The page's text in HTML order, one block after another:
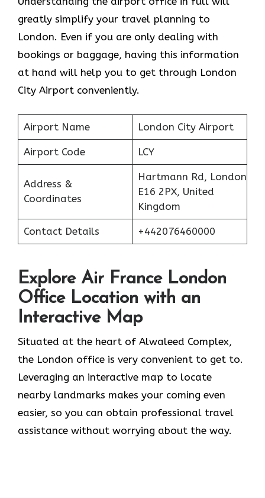
greatly simplify your travel planning to
London. Even if you are only dealing with
bookings or baggage, having this information
at hand will help you to get through London
City Airport conveniently.
Airport Name London City Airport
Airport Code LCY
Address &
Coordinates
Hartmann Rd, London
E16 2PX, United
Kingdom
Contact Details +442076460000
Explore Air France London
Office Location with an
Interactive Map
Situated​‍​‌‍​‍‌​‍​‌‍​‍‌ at the heart of Alwaleed Complex,
the London office is very convenient to get to.
Leveraging an interactive map to locate
nearby landmarks makes your coming even
easier, so you can obtain professional travel
assistance without worrying about the ​‍​‌‍​‍‌​‍​‌‍​‍‌way.